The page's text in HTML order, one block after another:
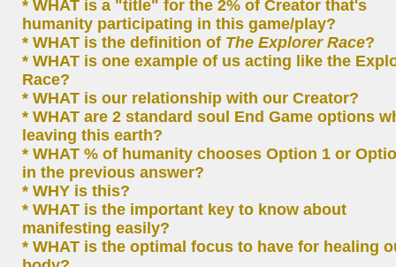
* WHAT is a "title" for the 2% of Creator that's
humanity participating in this game/play?
* WHAT is the definition of The Explorer Race?
* WHAT is one example of us acting like the
Race?
* WHAT is our relationship with our Creator?
* WHAT are 2 standard soul End Game options
leaving this earth?
* WHAT % of humanity chooses Option 1 or
in the previous answer?
* WHY is this?
* WHAT is the important key to know about
manifesting easily?
* WHAT is the optimal focus to have for healing